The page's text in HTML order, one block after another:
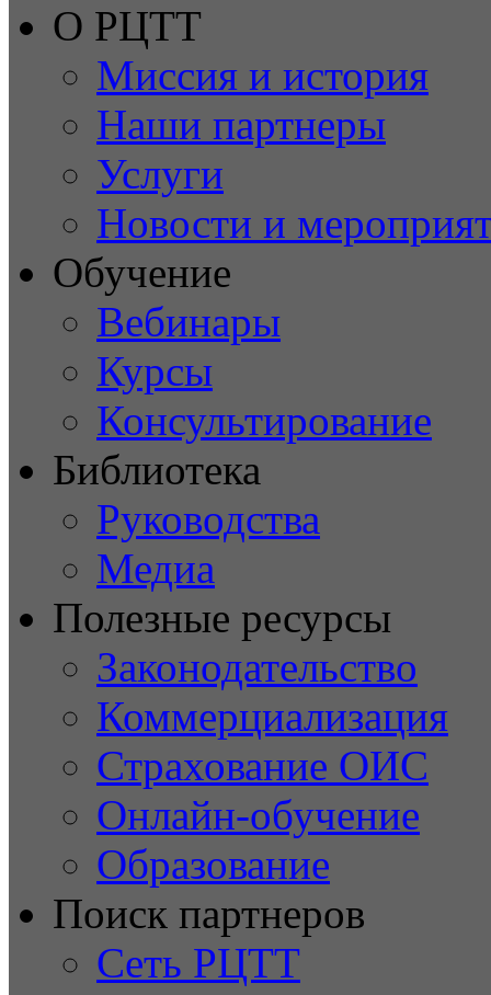
О РЦТТ
Миссия и история
Наши партнеры
Услуги
Новости и
Обучение
Вебинары
Курсы
Консультирование
Библиотека
Руководства
Медиа
Полезные ресурсы
Законодательство
Коммерциализация
Страхование ОИС
Онлайн-обучение
Образование
Поиск партнеров
Сеть РЦТТ